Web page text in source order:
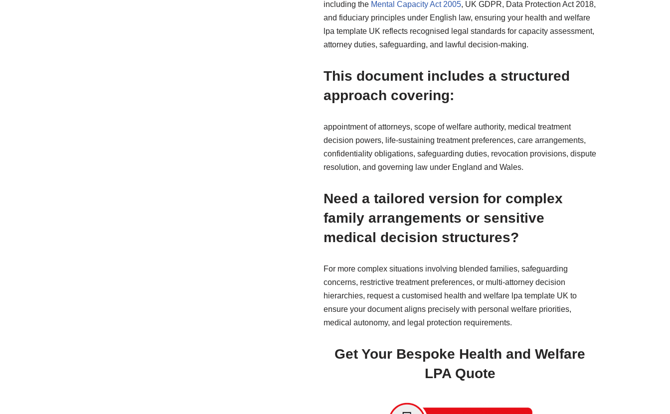
including the Mental Capacity Act 2005, UK GDPR, Data Protection Act 2018,
and fiduciary principles under English law, ensuring your health and welfare
lpa template UK reflects recognised legal standards for capacity assessment,
attorney duties, safeguarding, and lawful decision-making.
This document includes a structured
approach covering:
appointment of attorneys, scope of welfare authority, medical treatment
decision powers, life-sustaining treatment preferences, care arrangements,
confidentiality obligations, safeguarding duties, revocation provisions, dispute
resolution, and governing law under England and Wales.
Need a tailored version for complex
family arrangements or sensitive
medical decision structures?
For more complex situations involving blended families, safeguarding
concerns, restrictive treatment preferences, or multi-attorney decision
hierarchies, request a customised health and welfare lpa template UK to
ensure your document aligns precisely with personal welfare priorities,
medical autonomy, and legal protection requirements.
Get Your Bespoke Health and Welfare
LPA Quote